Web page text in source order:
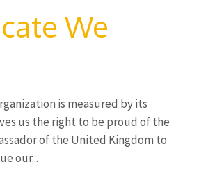
We
is measured by its
us the right to be proud of the
of the United Kingdom to
our...